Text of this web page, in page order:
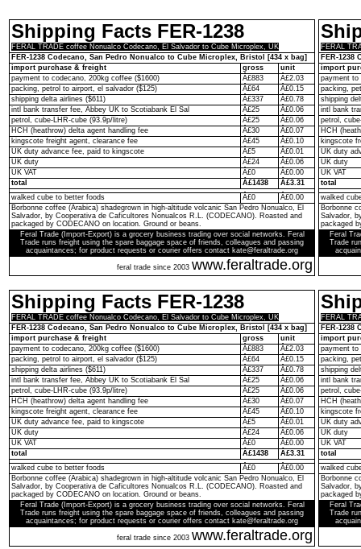
Shipping Facts FER-1238
FERAL TRADE coffee Nonualco Codecano, El Salvador to Cube Microplex, UK
FER-1238 Codecano, San Pedro Nonualco to Cube Microplex, Bristol [434 x bag]
import purchase & freight
gross
unit
payment to codecano, 200kg coffee ($1600)
Â£883
Â£2.03
packing, petrol to airport, el salvador ($125)
Â£64
Â£0.15
shipping delta airlines ($611)
Â£337
Â£0.78
intl bank transfer fee, Abbey UK to Scotiabank El Sal
Â£25
Â£0.06
petrol, cube-LHR-cube (93.9p/litre)
Â£25
Â£0.06
HCH (heathrow) delta agent handling fee
Â£30
Â£0.07
kingscote freight agent, clearance fee
Â£45
Â£0.10
UK duty advance fee, paid to kingscote
Â£5
Â£0.01
UK duty
Â£24
Â£0.06
UK VAT
Â£0
Â£0.00
total
Â£1438
Â£3.31
walked cube to better foods
Â£0
Â£0.00
Borbonne coffee (Arabica) shadegrown in high-altitude volcanic San Pedro Nonualco, El
Salvador, by Cooperativa de Caficultores Nonualcos R.L. (CODECANO). Roasted and
packaged by CODECANO on location. Ground or beans.
Feral Trade (Import-Export) is a grocery business trading over social networks. Feral
Trade runs freight using the spare baggage space of friends, colleagues and passing
acquaintances; for product requests or courier offers contact kate@feraltrade.org
feral trade since 2003 www.feraltrade.org
FERAL
FER-
import
payment to
packing,
shipping
intl bank
petrol,
HCH
kingscote
UK duty
UK duty
UK VAT
total
walked
Borbonne
Salvador,
packaged
Feral
Trade
Shipping Facts FER-1238
FERAL TRADE coffee Nonualco Codecano, El Salvador to Cube Microplex, UK
FER-1238 Codecano, San Pedro Nonualco to Cube Microplex, Bristol [434 x bag]
import purchase & freight
gross
unit
payment to codecano, 200kg coffee ($1600)
Â£883
Â£2.03
packing, petrol to airport, el salvador ($125)
Â£64
Â£0.15
shipping delta airlines ($611)
Â£337
Â£0.78
intl bank transfer fee, Abbey UK to Scotiabank El Sal
Â£25
Â£0.06
petrol, cube-LHR-cube (93.9p/litre)
Â£25
Â£0.06
HCH (heathrow) delta agent handling fee
Â£30
Â£0.07
kingscote freight agent, clearance fee
Â£45
Â£0.10
UK duty advance fee, paid to kingscote
Â£5
Â£0.01
UK duty
Â£24
Â£0.06
UK VAT
Â£0
Â£0.00
total
Â£1438
Â£3.31
walked cube to better foods
Â£0
Â£0.00
Borbonne coffee (Arabica) shadegrown in high-altitude volcanic San Pedro Nonualco, El
Salvador, by Cooperativa de Caficultores Nonualcos R.L. (CODECANO). Roasted and
packaged by CODECANO on location. Ground or beans.
Feral Trade (Import-Export) is a grocery business trading over social networks. Feral
Trade runs freight using the spare baggage space of friends, colleagues and passing
acquaintances; for product requests or courier offers contact kate@feraltrade.org
feral trade since 2003 www.feraltrade.org
FERAL
FER-
import
payment to
packing,
shipping
intl bank
petrol,
HCH
kingscote
UK duty
UK duty
UK VAT
total
walked
Borbonne
Salvador,
packaged
Feral
Trade